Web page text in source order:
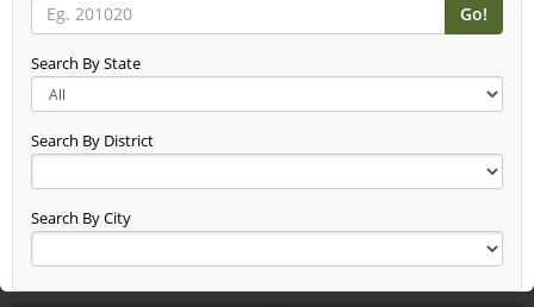
Spices (161)
Sattariya (0)
Panipat (0)
Nostalgic Commodity Category
Moto G (0)
Kharif (0)
Kairana Commodity (0)
Iron (0)
Search By State
Search By District
Search By City